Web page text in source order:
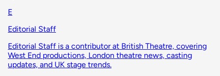
E
Editorial Staff
Editorial Staff is a contributor at British Theatre, covering
West End productions, London theatre news, casting
updates, and UK stage trends.